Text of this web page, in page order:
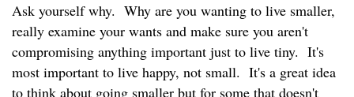
Ask yourself why. Why are you wanting to live smaller,
really examine your wants and make sure you aren't
compromising anything important just to live tiny. It's
most important to live happy, not small. It's a great idea
to think about going smaller but for some that doesn't